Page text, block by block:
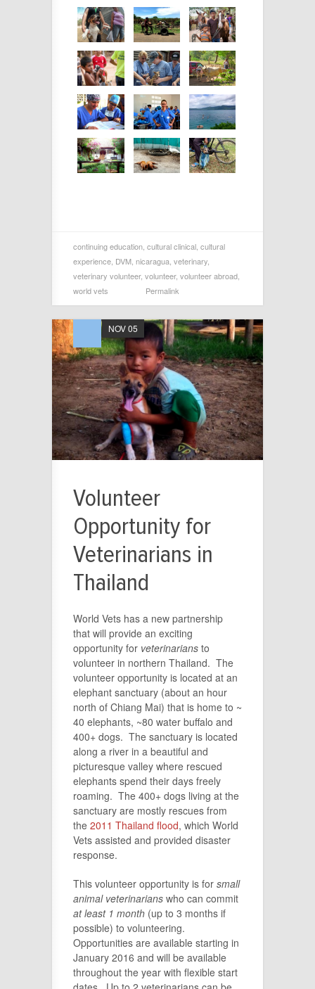
continuing education cultural clinical cultural
experience DVM nicaragua veterinary
veterinary volunteer, volunteer, volunteer abroad
world vets
Permalink
Volunteer
Opportunity for
Veterinarians in
Thailand
NOV 05
World Vets has a new partnership
that will provide an exciting
opportunity for veterinarians to
volunteer in northern Thailand. The
volunteer opportunity is located at an
elephant sanctuary (about an hour
north of Chiang Mai) that is home to ~
40 elephants, ~80 water buffalo and
400+ dogs. The sanctuary is located
along a river in a beautiful and
picturesque valley where rescued
elephants spend their days freely
roaming. The 400+ dogs living at the
sanctuary are mostly rescues from
the 2011 Thailand flood, which World
Vets assisted and provided disaster
response.
This volunteer opportunity is for small
animal veterinarians who can commit
at least 1 month (up to 3 months if
possible) to volunteering.
Opportunities are available starting in
January 2016 and will be available
throughout the year with flexible start